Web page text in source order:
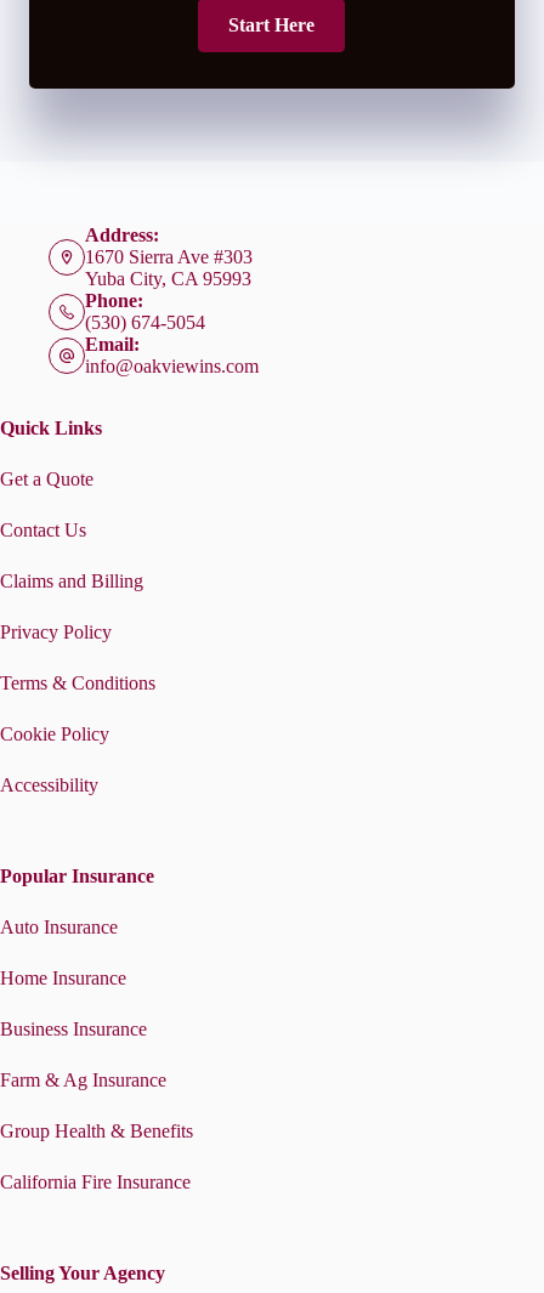
Start Here
Address:
1670 Sierra Ave #303
Yuba City, CA 95993
Phone:
(530) 674-5054
Email:
info@oakviewins.com
Quick Links
Get a Quote
Contact Us
Claims and Billing
Privacy Policy
Terms & Conditions
Cookie Policy
Accessibility
Popular Insurance
Auto Insurance
Home Insurance
Business Insurance
Farm & Ag Insurance
Group Health & Benefits
California Fire Insurance
Selling Your Agency